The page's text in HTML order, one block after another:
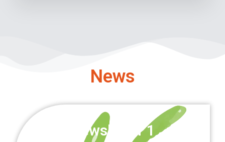
News
Newsletter 1